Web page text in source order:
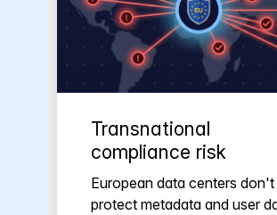
Transnational
compliance risk
European data centers don't
protect metadata and user